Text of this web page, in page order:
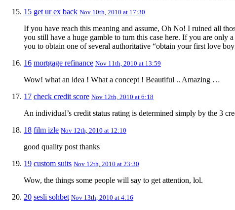
15 get ur ex back Nov 10th, 2010 at 17:30
If you have reach this meaning and assume, Oh No! I ruined all
you still have a huge gamble to turn this case here. If you are only
you to obtain one of several authoritative “obtain your first love
16 mortgage refinance Nov 11th, 2010 at 13:59
Wow! what an idea ! What a concept ! Beautiful .. Amazing …
17 check credit score Nov 12th, 2010 at 6:18
An individual’s credit status rating is determined simply by the 3
18 film izle Nov 12th, 2010 at 12:10
good quality post thanks
19 custom suits Nov 12th, 2010 at 23:30
Wow, the things some people will say to get attention, lol.
20 sesli sohbet Nov 13th, 2010 at 4:16